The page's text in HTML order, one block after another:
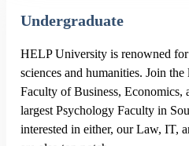
Undergraduate
HELP University is renowned
sciences and humanities. Join
Faculty of Business, Economics,
largest Psychology Faculty in
interested in either, our Law, IT,